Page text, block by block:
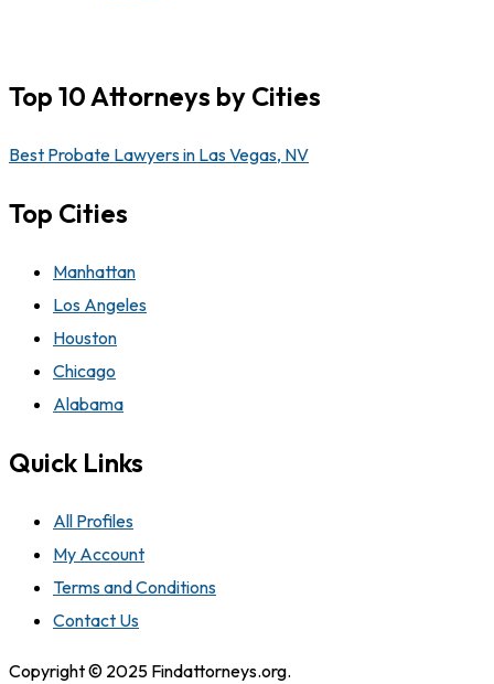
Top 10 Attorneys by Cities
Best Probate Lawyers in Las Vegas, NV
Top Cities
Manhattan
Los Angeles
Houston
Chicago
Alabama
Quick Links
All Profiles
My Account
Terms and Conditions
Contact Us
Copyright © 2025 Findattorneys.org.